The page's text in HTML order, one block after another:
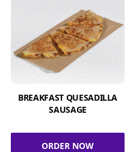
BREAKFAST QUESADILLA
SAUSAGE
ORDER NOW